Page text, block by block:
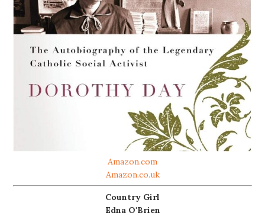
Amazon.com
Amazon.co.uk
Country Girl
Edna O'Brien